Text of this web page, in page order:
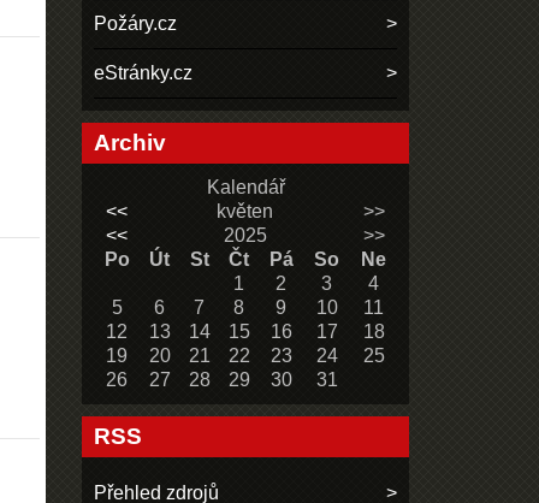
Požáry.cz
eStránky.cz
Archiv
Kalendář
<<
květen
>>
<<
2025
>>
Po
Út St Čt Pá So
Ne
1
2 3
4
5
6 7 8 9 10
11
12
13 14 15 16 17
18
19
20 21 22 23 24
25
26
27 28 29 30 31
RSS
Přehled zdrojů